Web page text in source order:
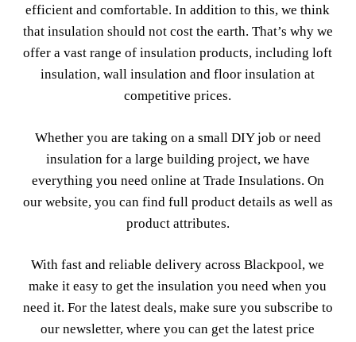
efficient and comfortable. In addition to this, we think
that insulation should not cost the earth. That’s why we
offer a vast range of insulation products, including loft
insulation, wall insulation and floor insulation at
competitive prices.
Whether you are taking on a small DIY job or need
insulation for a large building project, we have
everything you need online at Trade Insulations. On
our website, you can find full product details as well as
product attributes.
With fast and reliable delivery across Blackpool, we
make it easy to get the insulation you need when you
need it. For the latest deals, make sure you subscribe to
our newsletter, where you can get the latest price